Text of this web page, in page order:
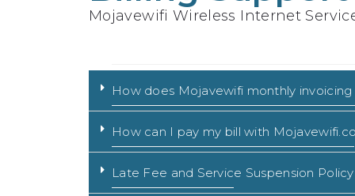
Mojavewifi Wireless Internet
How does Mojavewifi monthly invoicing
How can I pay my bill with
Late Fee and Service Suspension Policy